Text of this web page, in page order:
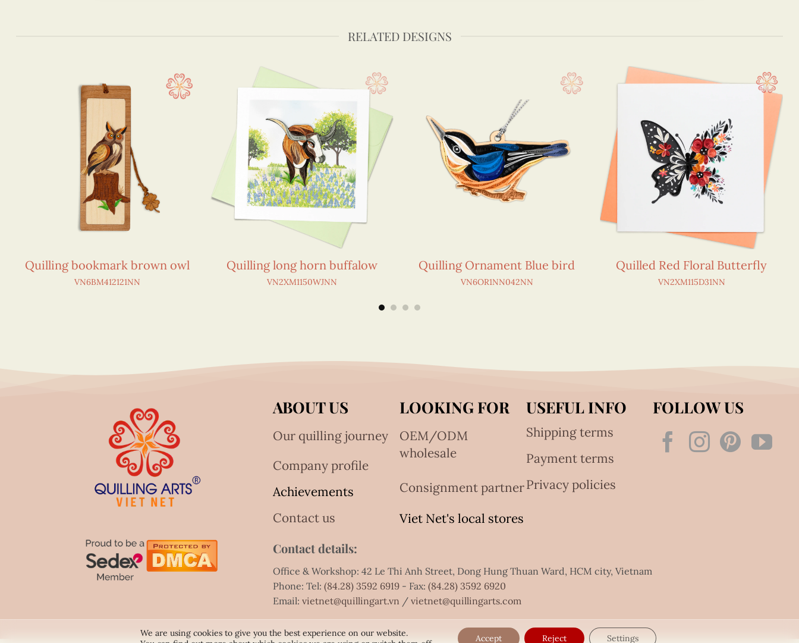
RELATED DESIGNS
Quilling bookmark brown owl
VN6BM412121NN
Quilling long horn buffalow
VN2XM1150WJNN
Quilling Ornament Blue bird
VN6OR1NN042NN
Quilled Red Floral Butterfly
VN2XM115D31NN
ABOUT US
Our quilling journey
Company profile
Achievements
Contact us
LOOKING FOR
OEM/ODM
wholesale
Consignment partner
Viet Net's local stores
USEFUL INFO
Shipping terms
Payment terms
Privacy policies
FOLLOW US
Contact details:
Office & Workshop: 42 Le Thi Anh Street, Dong Hung Thuan Ward, HCM city, Vietnam
Phone: Tel:(84.28) 3592 6919 - Fax:(84.28) 3592 6920
Email:vietnet@quillingart.vn /vietnet@quillingarts.com
We are using cookies to give you the best experience on our website.
Accept Reject Settings